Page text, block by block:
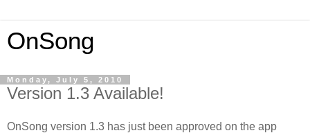
OnSong
Monday, July 5, 2010
Version 1.3 Available!
OnSong version 1.3 has just been approved on the app